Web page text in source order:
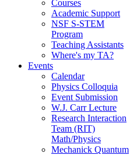
Courses
Academic Support
NSF S-STEM
Program
Teaching Assistants
Where's my TA?
Events
Calendar
Physics Colloquia
Event Submission
W.J. Carr Lecture
Research Interaction
Team (RIT)
Math/Physics
Mechanick Quantum